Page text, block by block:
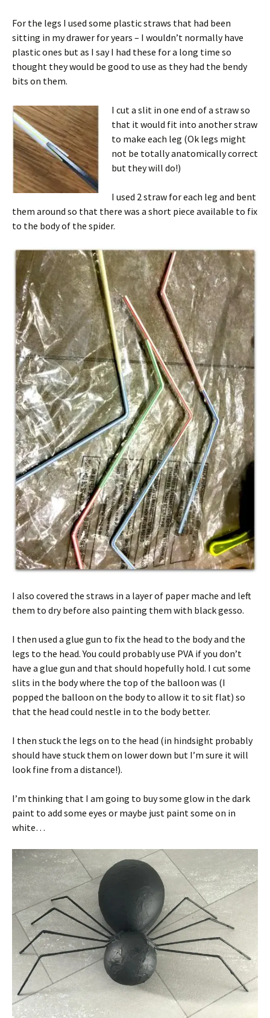
For the legs I used some plastic straws that had been
sitting in my drawer for years – I wouldn’t normally have
plastic ones but as I say I had these for a long time so
thought they would be good to use as they had the bendy
bits on them.
I cut a slit in one end of a straw so
that it would fit into another straw
to make each leg (Ok legs might
not be totally anatomically correct
but they will do!)
I used 2 straw for each leg and bent
them around so that there was a short piece available to fix
to the body of the spider.
I also covered the straws in a layer of paper mache and left
them to dry before also painting them with black gesso.
I then used a glue gun to fix the head to the body and the
legs to the head. You could probably use PVA if you don’t
have a glue gun and that should hopefully hold. I cut some
slits in the body where the top of the balloon was (I
popped the balloon on the body to allow it to sit flat) so
that the head could nestle in to the body better.
I then stuck the legs on to the head (in hindsight probably
should have stuck them on lower down but I’m sure it will
look fine from a distance!).
I’m thinking that I am going to buy some glow in the dark
paint to add some eyes or maybe just paint some on in
white…